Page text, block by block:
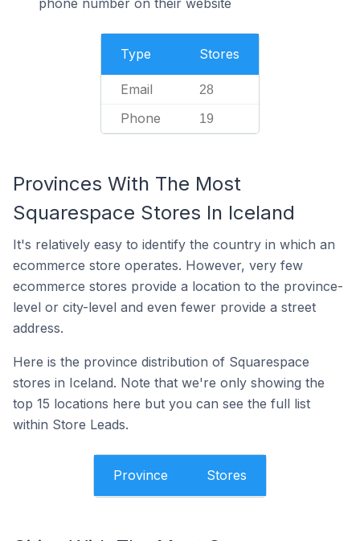
Type Stores
Email 28
Phone 19
Provinces With The Most
Squarespace Stores In Iceland
It's relatively easy to identify the country in which an
ecommerce store operates. However, very few
ecommerce stores provide a location to the province-
level or city-level and even fewer provide a street
address.
Here is the province distribution of Squarespace
stores in Iceland. Note that we're only showing the
top 15 locations here but you can see the full list
within Store Leads.
Province Stores